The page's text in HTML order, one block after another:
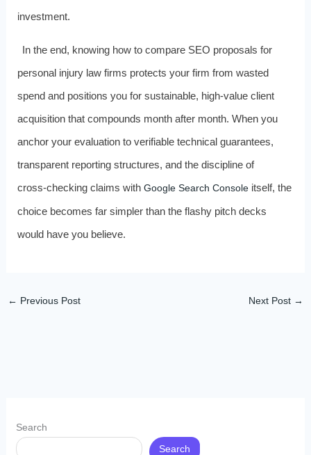
investment.
In the end, knowing how to compare SEO proposals for
personal injury law firms protects your firm from wasted
spend and positions you for sustainable, high‑value client
acquisition that compounds month after month. When you
anchor your evaluation to verifiable technical guarantees,
transparent reporting structures, and the discipline of
cross‑checking claims with Google Search Consoleitself, the
choice becomes far simpler than the flashy pitch decks
would have you believe.
← Previous Post Next Post →
Search
Search